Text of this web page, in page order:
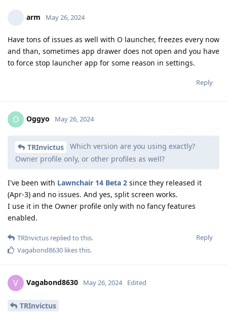
arm May 26, 2024
Have tons of issues as well with O launcher, freezes every now
and than, sometimes app drawer does not open and you have
to force stop launcher app for some reason in settings.
Reply
O Oggyo May 26, 2024
TRInvictus
Which version are you using exactly?
Owner profile only, or other profiles as well?
I've been with Lawnchair 14 Beta 2 since they released it
(Apr-3) and no issues. And yes, split screen works.
I use it in the Owner profile only with no fancy features
enabled.
Reply
TRInvictus replied to this.
Vagabond8630 likes this.
V Vagabond8630 May 26, 2024 Edited
TRInvictus